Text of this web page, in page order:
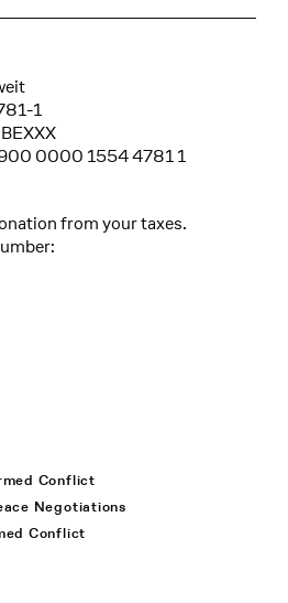
1
0000 1554 4781 1
from your taxes.
Conflict
Negotiations
Conflict